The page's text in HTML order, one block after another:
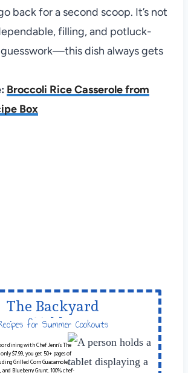
back for a second scoop. It’s not
filling, and potluck-
dish always gets
Broccoli Rice Casserole from
Box
The Backyard
Table
for Summer Cookouts
dining with Chef Jenn’s The
$7.99, you get 50+ pages of
Grilled Corn Guacamole,